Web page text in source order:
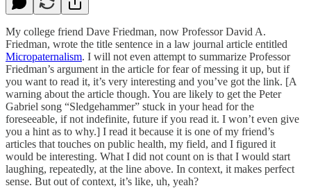
My college friend Dave Friedman, now Professor David A.
Friedman, wrote the title sentence in a law journal article entitled
Micropaternalism. I will not even attempt to summarize Professor
Friedman’s argument in the article for fear of messing it up, but if
you want to read it, it’s very interesting and you’ve got the link. [A
warning about the article though. You are likely to get the Peter
Gabriel song “Sledgehammer” stuck in your head for the
foreseeable, if not indefinite, future if you read it. I won’t even give
you a hint as to why.] I read it because it is one of my friend’s
articles that touches on public health, my field, and I figured it
would be interesting. What I did not count on is that I would start
laughing, repeatedly, at the line above. In context, it makes perfect
sense. But out of context, it’s like, uh, yeah?